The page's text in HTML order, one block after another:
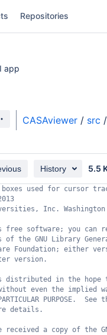
Repositories
app
CASAviewer / src /
History 5.5
boxes used for cursor
Inc. Washington
software; you can
the GNU Library
Foundation; either
version.
in the hope
without even the implied
PURPOSE.
details.
received a copy of the